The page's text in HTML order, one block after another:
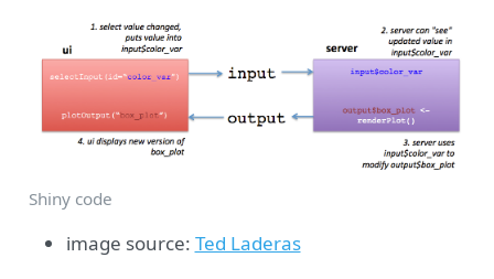
Shiny code
image source: Ted Laderas